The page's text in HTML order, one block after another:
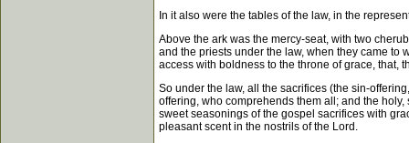
In it also were the tables of the law, in the
Above the ark was the mercy-seat, with two
and the priests under the law, when they came to
access with boldness to the throne of grace, that,
So under the law, all the sacrifices (the sin-
offering, who comprehends them all; and the
sweet seasonings of the gospel sacrifices with
pleasant scent in the nostrils of the Lord.